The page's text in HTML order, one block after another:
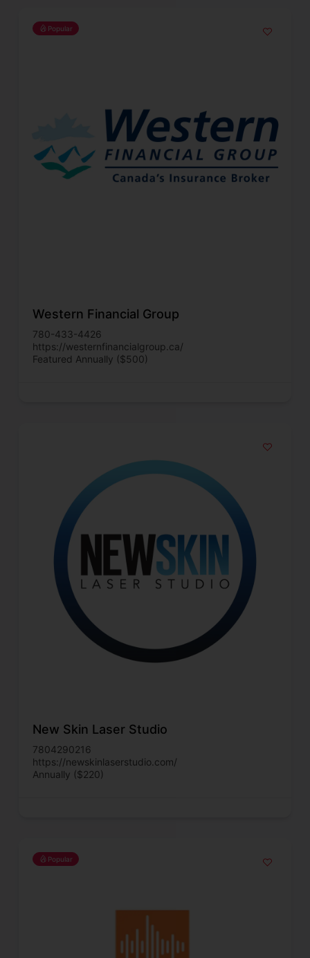
Popular
Western Financial Group
780-433-4426
https://westernfinancialgroup.ca/
Featured Annually ($500)
New Skin Laser Studio
7804290216
https://newskinlaserstudio.com/
Annually ($220)
Popular